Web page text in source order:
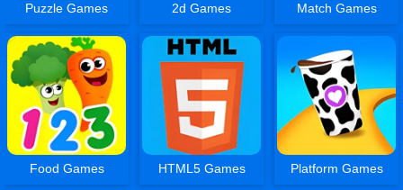
Puzzle Games 2d Games Match Games
Food Games HTML5 Games Platform Games